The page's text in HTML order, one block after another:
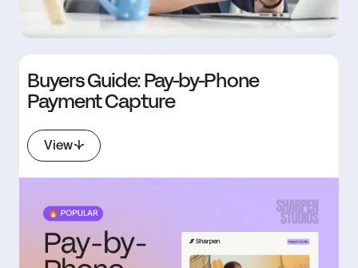
Buyers Guide: Pay-by-Phone
Payment Capture
View